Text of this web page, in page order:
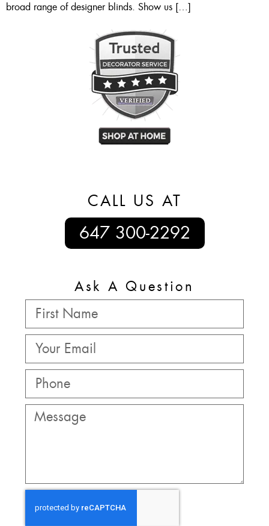
broad range of designer blinds. Show us […]
CALL US AT
647 300-2292
Ask A Question